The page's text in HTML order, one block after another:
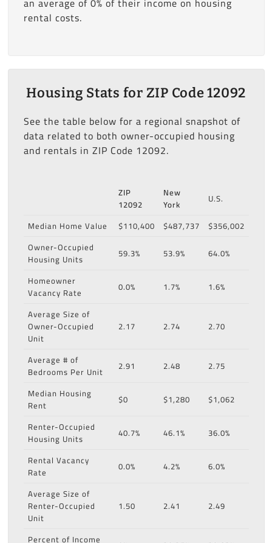
rental costs.
Housing Stats for ZIP Code 12092
See the table below for a regional snapshot of
data related to both owner-occupied housing
and rentals in ZIP Code 12092.
ZIP
12092
New
York
U.S.
Median Home Value
$110,400 $487,737
$356,002
Owner-Occupied
Housing Units
59.3% 53.9%
64.0%
Homeowner
Vacancy Rate
0.0% 1.7%
1.6%
Average Size of
Owner-Occupied
Unit
2.17 2.74 2.70
Average # of
Bedrooms Per Unit
2.91 2.48
2.75
Median Housing
Rent
$0 $1,280
$1,062
Renter-Occupied
Housing Units
40.7% 46.1%
36.0%
Rental Vacancy
Rate
0.0% 4.2%
6.0%
Average Size of
Renter-Occupied
Unit
1.50 2.41 2.49
Percent of Income